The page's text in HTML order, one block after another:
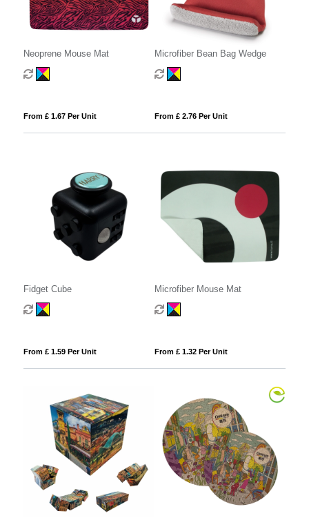
Neoprene Mouse Mat
From £ 1.67 Per Unit
Microfiber Bean Bag Wedge
From £ 2.76 Per Unit
Fidget Cube
From £ 1.59 Per Unit
Microfiber Mouse Mat
From £ 1.32 Per Unit